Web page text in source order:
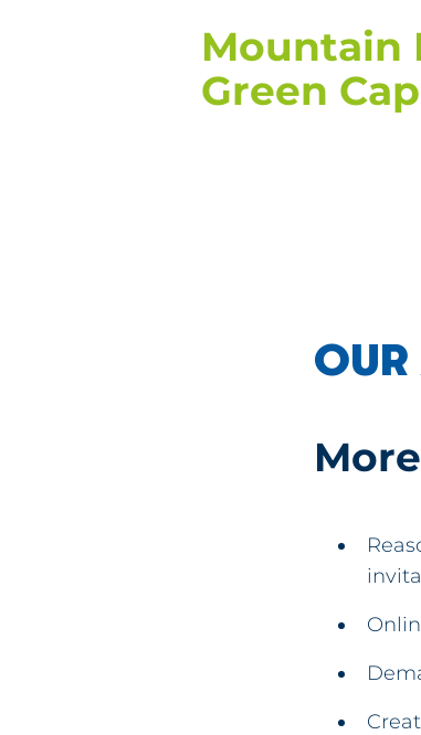
Mountain
Green